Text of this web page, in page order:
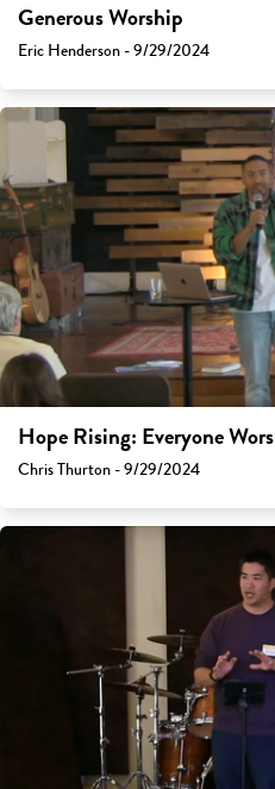
Generous Worship
Eric Henderson - 9/29/2024
Hope Rising: Everyone
Chris Thurton - 9/29/2024